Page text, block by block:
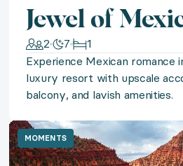
Discover the magic of safari
◆ Eternal Rome
Escape to Italy's Eternal City
◆ Mismaloya Magic
Jewel of
2 7
1
Experience Mexican romance
luxury resort with upscale
balcony, and lavish amenities.
MOMENTS